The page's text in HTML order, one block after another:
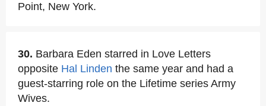
Point, New York.
30. Barbara Eden starred in Love Letters
opposite Hal Linden the same year and had a
guest-starring role on the Lifetime series Army
Wives.